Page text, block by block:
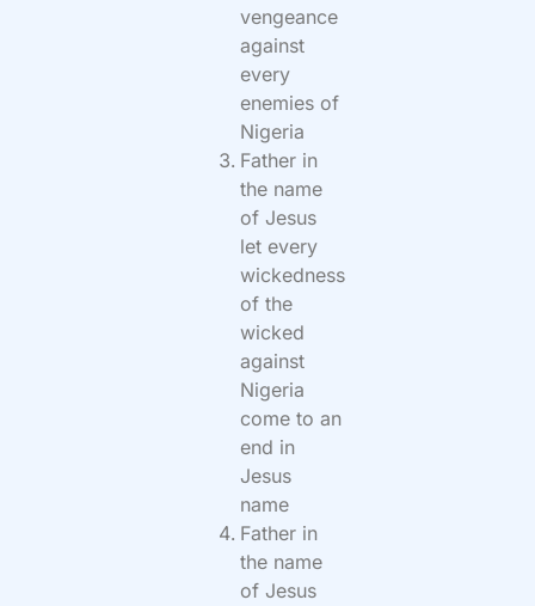
vengeance
against
every
enemies of
Nigeria
Father in
the name
of Jesus
let every
wickedness
of the
wicked
against
Nigeria
come to an
end in
Jesus
name
Father in
the name
of Jesus